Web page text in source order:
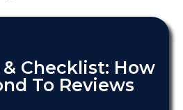
Checklist: How
To Reviews